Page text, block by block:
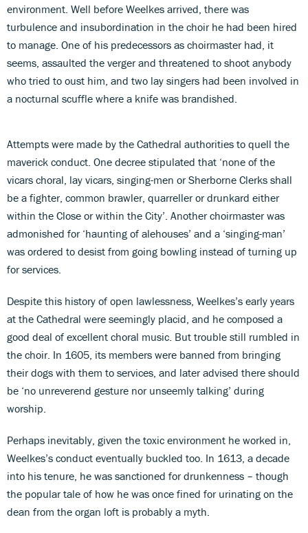
environment. Well before Weelkes arrived, there was
turbulence and insubordination in the choir he had been hired
to manage. One of his predecessors as choirmaster had, it
seems, assaulted the verger and threatened to shoot anybody
who tried to oust him, and two lay singers had been involved in
a nocturnal scuffle where a knife was brandished.
Attempts were made by the Cathedral authorities to quell the
maverick conduct. One decree stipulated that ‘none of the
vicars choral, lay vicars, singing-men or Sherborne Clerks shall
be a fighter, common brawler, quarreller or drunkard either
within the Close or within the City’. Another choirmaster was
admonished for ‘haunting of alehouses’ and a ‘singing-man’
was ordered to desist from going bowling instead of turning up
for services.
Despite this history of open lawlessness, Weelkes’s early years
at the Cathedral were seemingly placid, and he composed a
good deal of excellent choral music. But trouble still rumbled in
the choir. In 1605, its members were banned from bringing
their dogs with them to services, and later advised there should
be ‘no unreverend gesture nor unseemly talking’ during
worship.
Perhaps inevitably, given the toxic environment he worked in,
Weelkes’s conduct eventually buckled too. In 1613, a decade
into his tenure, he was sanctioned for drunkenness – though
the popular tale of how he was once fined for urinating on the
dean from the organ loft is probably a myth.